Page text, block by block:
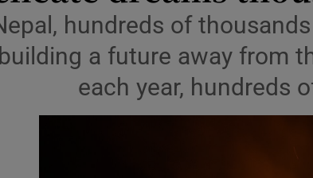
Science
Media
Abroad
hundreds of
a future away from
each year, hundreds